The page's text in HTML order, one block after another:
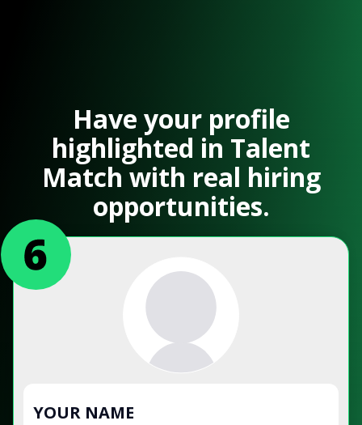
Have your profile
highlighted in Talent
Match with real hiring
opportunities.
YOUR NAME